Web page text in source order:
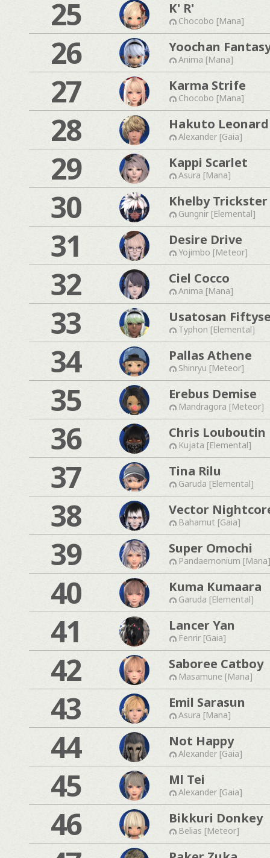
25 K' R'
Chocobo [Mana]
26 Yoochan
Anima [Mana]
27 Karma Strife
Chocobo [Mana]
28 Hakuto Leonard
Alexander [Gaia]
29 Kappi Scarlet
Asura [Mana]
30 Khelby Trickster
Gungnir [Elemental]
31 Desire Drive
Yojimbo [Meteor]
32 Ciel Cocco
Anima [Mana]
33 Usatosan
Typhon [Elemental]
34 Pallas Athene
Shinryu [Meteor]
35 Erebus Demise
Mandragora [Meteor]
36 Chris Louboutin
Kujata [Elemental]
37 Tina Rilu
Garuda [Elemental]
38 Vector
Bahamut [Gaia]
39 Super Omochi
Pandaemonium [Mana]
40 Kuma Kumaara
Garuda [Elemental]
41 Lancer Yan
Fenrir [Gaia]
42 Saboree Catboy
Masamune [Mana]
43 Emil Sarasun
Asura [Mana]
44 Not Happy
Alexander [Gaia]
45 Ml Tei
Alexander [Gaia]
46 Bikkuri Donkey
Belias [Meteor]